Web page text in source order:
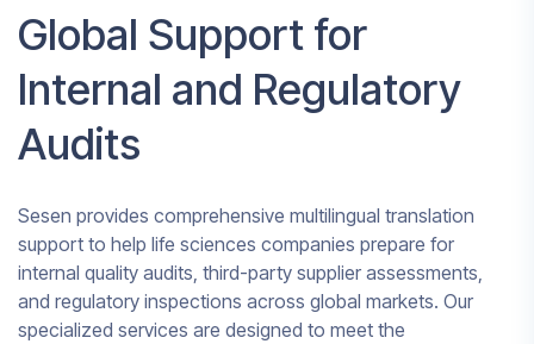
Global Support for
Internal and Regulatory
Audits
Sesen provides comprehensive multilingual translation
support to help life sciences companies prepare for
internal quality audits, third-party supplier assessments,
and regulatory inspections across global markets. Our
specialized services are designed to meet the